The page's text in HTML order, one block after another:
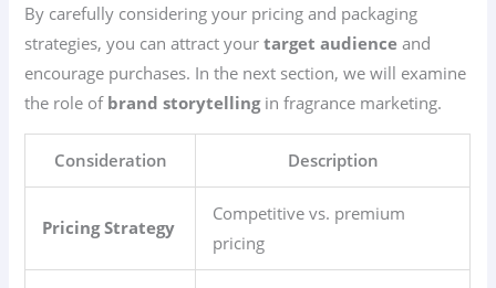
By carefully considering your pricing and packaging
strategies, you can attract yourtarget audience and
encourage purchases. In the next section, we will examine
the role of brand storytellingin fragrance marketing.
Consideration Description
Pricing Strategy
Competitive vs. premium
pricing